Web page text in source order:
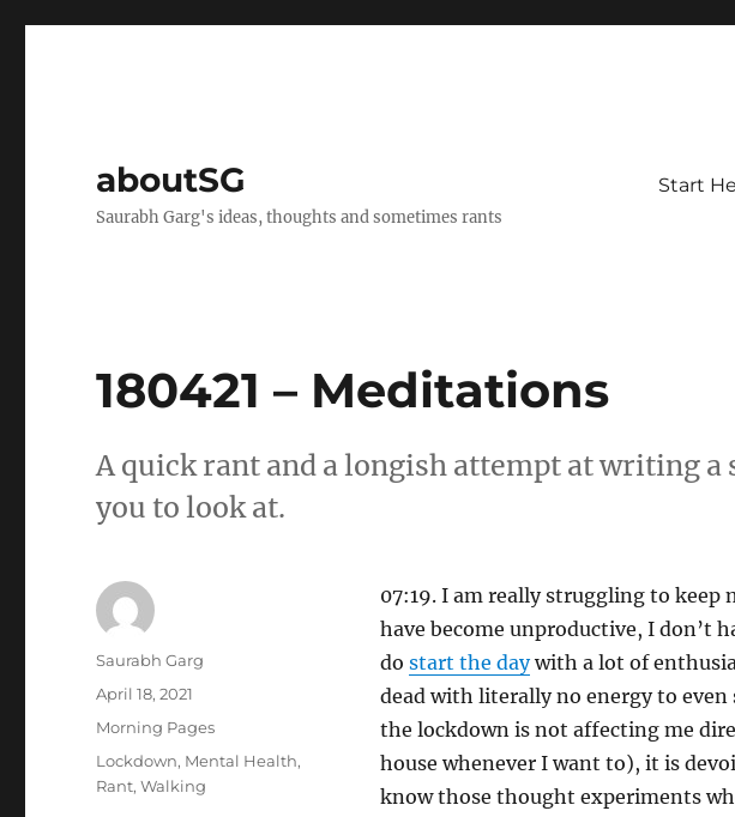
aboutSG
Saurabh Garg's ideas, thoughts and sometimes rants
Start
180421 – Meditations
A quick rant and a longish attempt at writing
you to look at.
07:19. I am really struggling to keep
have become unproductive, I don’t
do start the daywith a lot of
dead with literally no energy to
the lockdown is not affecting me
house whenever I want to), it is
know those thought experiments
Author
Saurabh Garg
Posted
April 18, 2021
Categories
Morning Pages
Tags
Lockdown, Mental Health,
Rant,Walking